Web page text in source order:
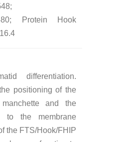
Protein Hook
differentiation.
positioning of the
and the
to the membrane
the FTS/Hook/FHIP